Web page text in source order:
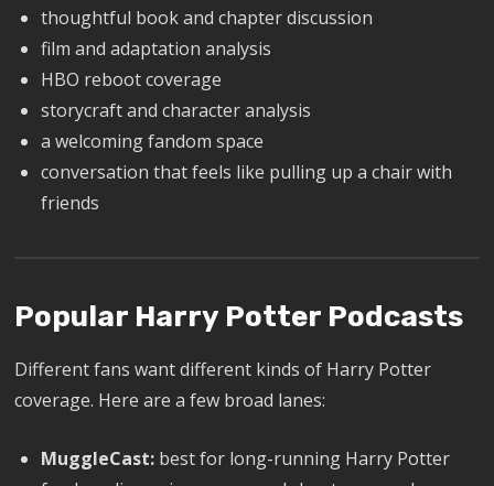
thoughtful book and chapter discussion
film and adaptation analysis
HBO reboot coverage
storycraft and character analysis
a welcoming fandom space
conversation that feels like pulling up a chair with
friends
Popular Harry Potter Podcasts
Different fans want different kinds of Harry Potter
coverage. Here are a few broad lanes:
MuggleCast: best for long-running Harry Potter